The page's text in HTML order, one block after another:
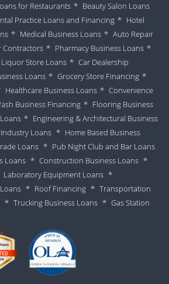
for Restaurants * Beauty Salon Loans
Practice Loans and Financing * Hotel
* Medical Business Loans * Auto Repair
Contractors * Pharmacy Business Loans *
Liquor Store Loans * Car Dealership
Loans * Grocery Store Financing *
Healthcare Business Loans * Convenience
Business Financing * Flooring Business
* Engineering & Architectural Business
Loans * Home Based Business
Loans * Pub Night Club and Bar Loans
Loans * Construction Business Loans *
Laboratory Equipment Loans *
* Roof Financing * Transportation
* Trucking Business Loans * Gas Station